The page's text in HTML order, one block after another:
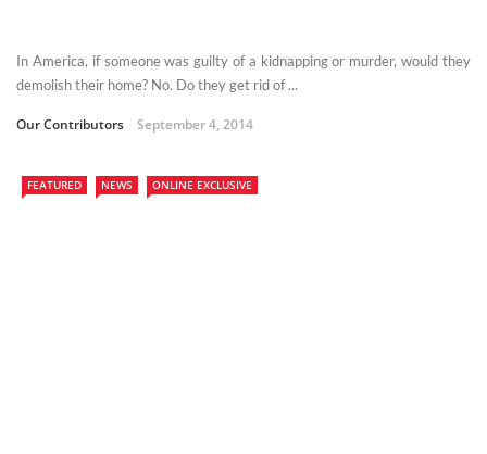
In America, if someone was guilty of a kidnapping or murder, would they
demolish their home? No. Do they get rid of ...
Our Contributors September 4, 2014
FEATURED NEWS ONLINE EXCLUSIVE